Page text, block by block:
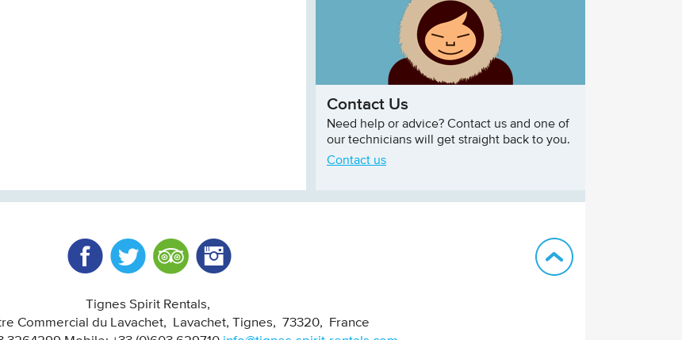
Contact Us
Need help or advice? Contact us and one of
our technicians will get straight back to you.
Contact us
Tignes Spirit Rentals
Commercial du Lavachet
Lavachet, Tignes 73320
France